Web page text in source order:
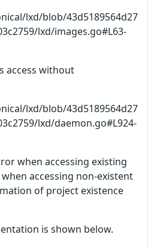
lxd/blob/43d5189564d27
lxd/images.go#L63-
access without
lxd/blob/43d5189564d27
lxd/daemon.go#L924-
when accessing existing
accessing non-existent
of project existence
is shown below.